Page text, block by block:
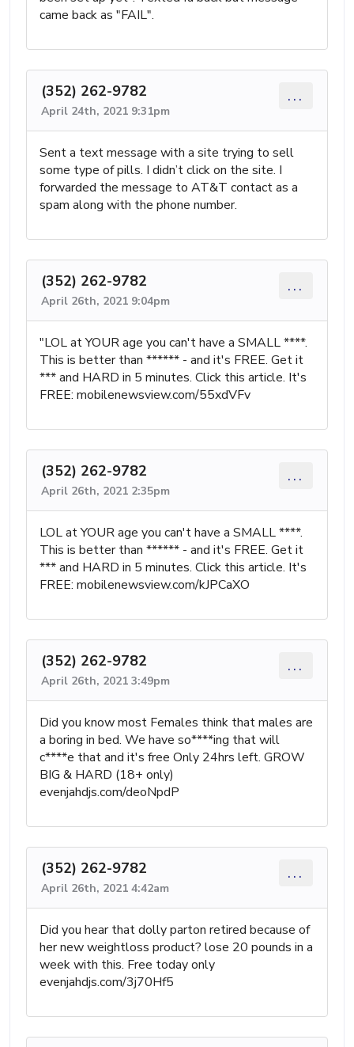
came back as "FAIL".
(352) 262-9782
April 24th, 2021 9:31pm
...
Sent a text message with a site trying to sell
some type of pills. I didn’t click on the site. I
forwarded the message to AT&T contact as a
spam along with the phone number.
(352) 262-9782
April 26th, 2021 9:04pm
...
"LOL at YOUR age you can't have a SMALL ****.
This is better than ****** - and it's FREE. Get it
*** and HARD in 5 minutes. Click this article. It's
FREE: mobilenewsview.com/55xdVFv
(352) 262-9782
April 26th, 2021 2:35pm
...
LOL at YOUR age you can't have a SMALL ****.
This is better than ****** - and it's FREE. Get it
*** and HARD in 5 minutes. Click this article. It's
FREE: mobilenewsview.com/kJPCaXO
(352) 262-9782
April 26th, 2021 3:49pm
...
Did you know most Females think that males are
a boring in bed. We have so****ing that will
c****e that and it's free Only 24hrs left. GROW
BIG & HARD (18+ only)
evenjahdjs.com/deoNpdP
(352) 262-9782
April 26th, 2021 4:42am
...
Did you hear that dolly parton retired because of
her new weightloss product? lose 20 pounds in a
week with this. Free today only
evenjahdjs.com/3j70Hf5